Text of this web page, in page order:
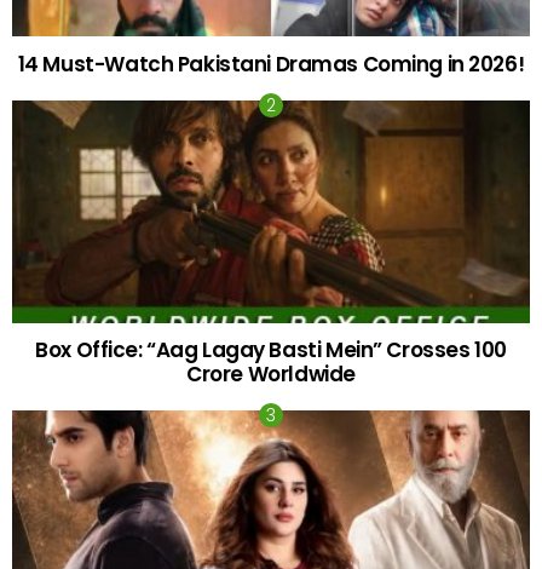
14 Must-Watch Pakistani Dramas Coming in 2026!
Box Office: “Aag Lagay Basti Mein” Crosses 100
Crore Worldwide